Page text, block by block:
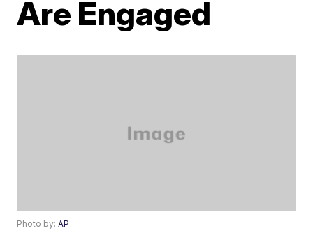
Are Engaged
Photo by:AP